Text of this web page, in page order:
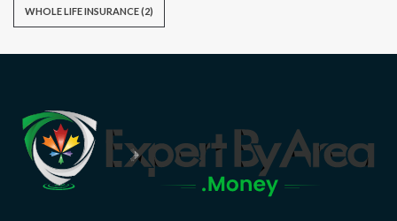
WHOLE LIFE INSURANCE(2)